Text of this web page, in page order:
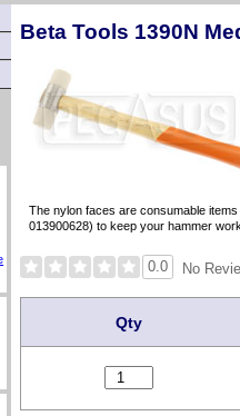
Beta Tools 1390N
The nylon faces are consumable
013900628) to keep your hammer
0.0 No
Qty